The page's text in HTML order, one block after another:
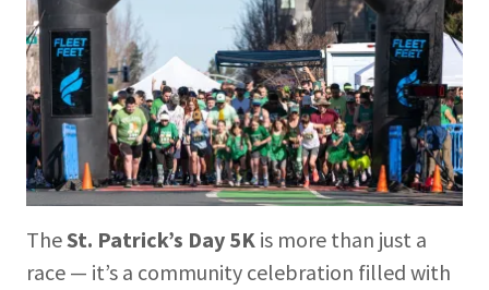
TheSt. Patrick’s Day 5K is more than just a
race — it’s a community celebration filled with